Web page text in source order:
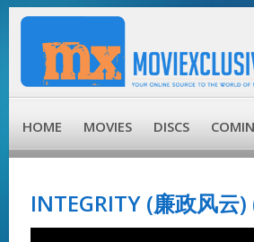
HOME MOVIES DISCS
INTEGRITY (廉政风云